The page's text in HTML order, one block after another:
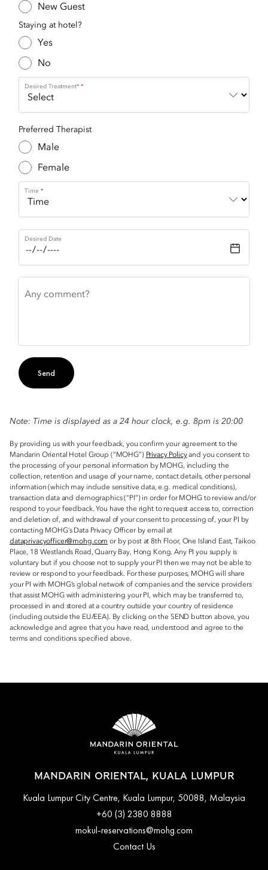
New Guest
Staying at hotel?
Yes
No
Desired Treatment*
Preferred Therapist
Male
Female
Time
Desired Date
Any comment?
Send
Note: Time is displayed as a 24 hour clock, e.g. 8pm is 20:00
By providing us with your feedback, you confirm your agreement to the
Mandarin Oriental Hotel Group (“MOHG”) Privacy Policyand you consent to
the processing of your personal information by MOHG, including the
collection, retention and usage of your name, contact details, other personal
information (which may include sensitive data, e.g. medical conditions),
transaction data and demographics (“PI”) in order for MOHG to review and/or
respond to your feedback. You have the right to request access to, correction
and deletion of, and withdrawal of your consent to processing of, your PI by
contacting MOHG’s Data Privacy Officer by email at
dataprivacyofficer@mohg.com or by post at 8th Floor, One Island East, Taikoo
Place, 18 Westlands Road, Quarry Bay, Hong Kong. Any PI you supply is
voluntary but if you choose not to supply your PI then we may not be able to
review or respond to your feedback. For these purposes, MOHG will share
your PI with MOHG’s global network of companies and the service providers
that assist MOHG with administering your PI, which may be transferred to,
processed in and stored at a country outside your country of residence
(including outside the EU/EEA). By clicking on the SEND button above, you
acknowledge and agree that you have read, understood and agree to the
terms and conditions specified above.
MANDARIN ORIENTAL, KUALA LUMPUR
Kuala Lumpur City Centre, Kuala Lumpur, 50088, Malaysia
+60 (3) 2380 8888
mokul-reservations@mohg.com
Contact Us